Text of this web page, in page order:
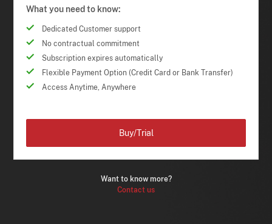
What you need to know:
Dedicated Customer support
No contractual commitment
Subscription expires automatically
Flexible Payment Option (Credit Card or Bank Transfer)
Access Anytime, Anywhere
Want to know more?
Contact us
Buy/Trial